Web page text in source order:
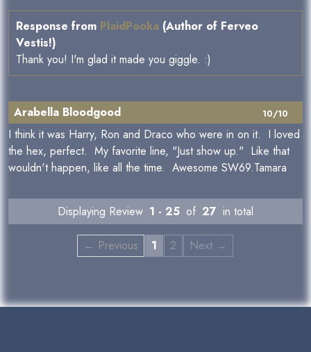
Response from PlaidPooka (Author of Ferveo
Vestis!)
Thank you! I'm glad it made you giggle. :)
10/10
Arabella Bloodgood
I think it was Harry, Ron and Draco who were in on it. I loved
the hex, perfect. My favorite line, "Just show up." Like that
wouldn't happen, like all the time. Awesome SW69.Tamara
Displaying Review 1 - 25 of 27 in total
← Previous 1 2 Next →